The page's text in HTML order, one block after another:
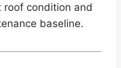
condition and
baseline.